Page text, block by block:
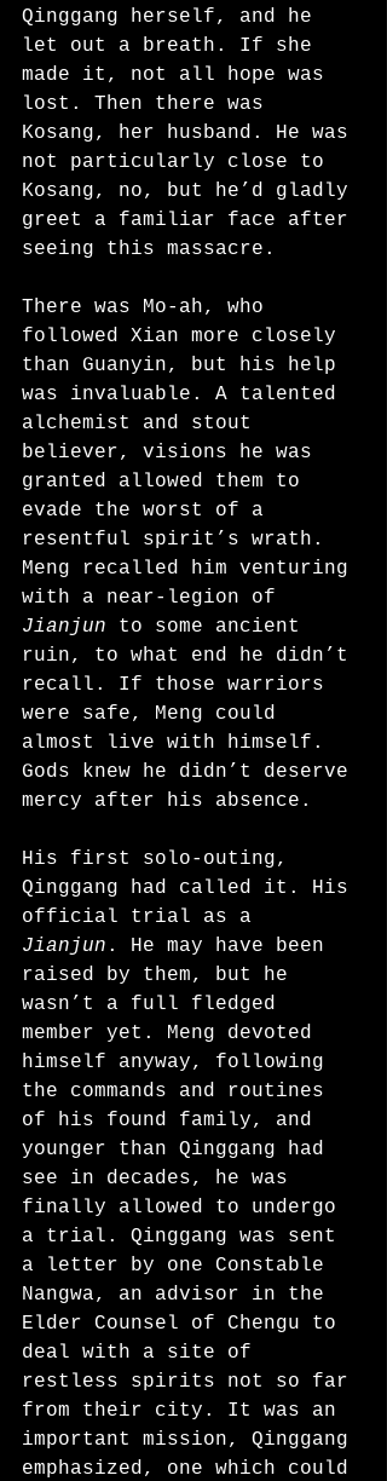
Qinggang herself, and he
let out a breath. If she
made it, not all hope was
lost. Then there was
Kosang, her husband. He was
not particularly close to
Kosang, no, but he’d gladly
greet a familiar face after
seeing this massacre.
There was Mo-ah, who
followed Xian more closely
than Guanyin, but his help
was invaluable. A talented
alchemist and stout
believer, visions he was
granted allowed them to
evade the worst of a
resentful spirit’s wrath.
Meng recalled him venturing
with a near-legion of
Jianjun to some ancient
ruin, to what end he didn’t
recall. If those warriors
were safe, Meng could
almost live with himself.
Gods knew he didn’t deserve
mercy after his absence.
His first solo-outing,
Qinggang had called it. His
official trial as a
Jianjun . He may have been
raised by them, but he
wasn’t a full fledged
member yet. Meng devoted
himself anyway, following
the commands and routines
of his found family, and
younger than Qinggang had
see in decades, he was
finally allowed to undergo
a trial. Qinggang was sent
a letter by one Constable
Nangwa, an advisor in the
Elder Counsel of Chengu to
deal with a site of
restless spirits not so far
from their city. It was an
important mission, Qinggang
emphasized, one which could